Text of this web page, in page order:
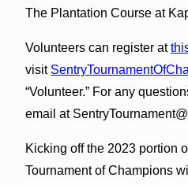
The Plantation Course at
Volunteers can register at
visit
“Volunteer.” For any
email at
Kicking off the 2023 portion
Tournament of Champions